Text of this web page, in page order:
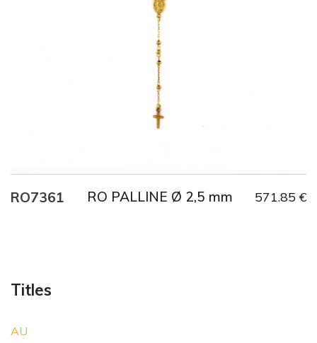
Titles
AU
RO7361 RO PALLINE Ø 2,5 mm 571.85 €